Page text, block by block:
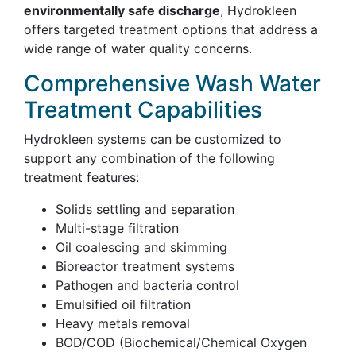
environmentally safe discharge, Hydrokleen
offers targeted treatment options that address a
wide range of water quality concerns.
Comprehensive Wash Water
Treatment Capabilities
Hydrokleen systems can be customized to
support any combination of the following
treatment features:
Solids settling and separation
Multi-stage filtration
Oil coalescing and skimming
Bioreactor treatment systems
Pathogen and bacteria control
Emulsified oil filtration
Heavy metals removal
BOD/COD (Biochemical/Chemical Oxygen